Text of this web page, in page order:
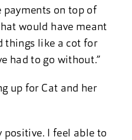
payments on top of
would have meant
things like a cot for
had to go without.”
up for Cat and her
positive. I feel able to